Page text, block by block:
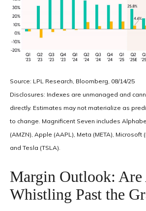
Source: LPL Research, Bloomberg, 08/14/25
Disclosures: Indexes are unmanaged and
directly. Estimates may not materialize as
to change. Magnificent Seven includes
(AMZN), Apple (AAPL), Meta (META), Microsoft
and Tesla (TSLA).
Margin Outlook: Are
Whistling Past the